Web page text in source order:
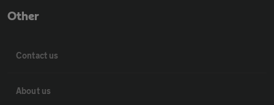
Other
Contact us
About us